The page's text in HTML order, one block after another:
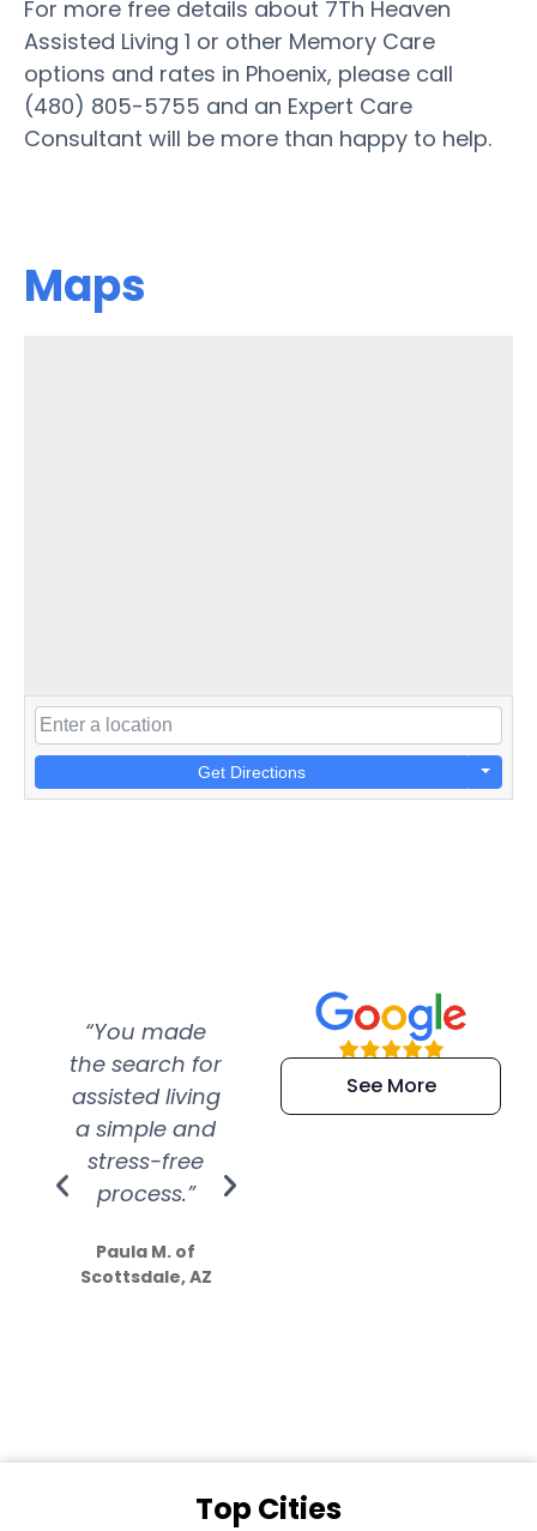
For more free details about 7Th Heaven
Assisted Living 1 or other Memory Care
options and rates in Phoenix, please call
(480) 805-5755 and an Expert Care
Consultant will be more than happy to help.
Maps
Get Directions
“You made
the search for
assisted living
a simple and
stress-free
process.”
Paula M. of
Scottsdale, AZ
“Super
efficient and
extremely kind
See More
Top Cities